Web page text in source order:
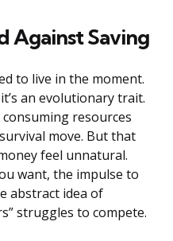
Against Saving
to live in the moment.
an evolutionary trait.
resources
move. But that
feel unnatural.
want, the impulse to
abstract idea of
struggles to compete.